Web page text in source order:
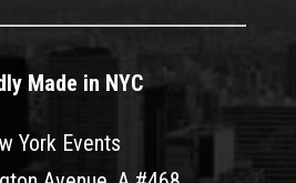
Made in NYC
York Events